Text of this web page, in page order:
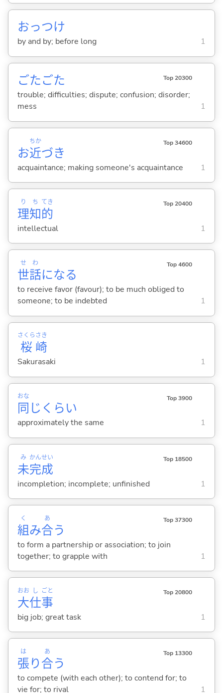
おっつけ
by and by; before long 1
ごたごた Top 20300
trouble; difficulties; dispute; confusion; disorder;
mess
1
お近
ちか
づき
Top 34600
acquaintance; making someone's acquaintance 1
理
り
知
ち
的
てき Top 20400
intellectual 1
世
せ
話
わ
になる
Top 4600
to receive favor (favour); to be much obliged to
someone; to be indebted
1
桜
さくら
崎
さき
Sakurasaki 1
同
おな
じくらい
Top 3900
approximately the same 1
未
み
完
かん
成
せい Top 18500
incompletion; incomplete; unfinished 1
組
く
み合
あ
う
Top 37300
to form a partnership or association; to join
together; to grapple with
1
大
おお
仕
し
事
ごと Top 20800
big job; great task 1
張
は
り合
あ
う
Top 13300
to compete (with each other); to contend for; to
vie for; to rival
1